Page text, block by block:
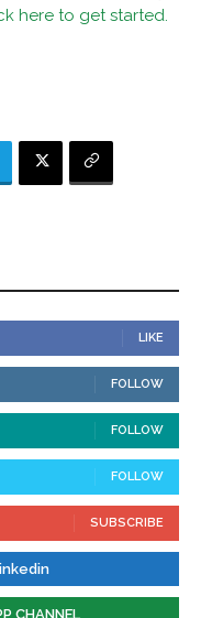
here to get started.
LIKE
FOLLOW
FOLLOW
FOLLOW
SUBSCRIBE
CHANNEL